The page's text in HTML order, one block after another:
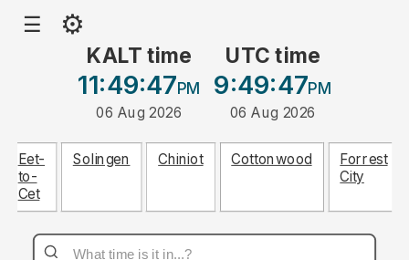
☰ ⚙
KALT time
11:49:47PM
06 Aug 2026
UTC time
9:49:47PM
06 Aug 2026
Eet-
to-
Cet
Solingen Chiniot Cottonwood
Forrest
City